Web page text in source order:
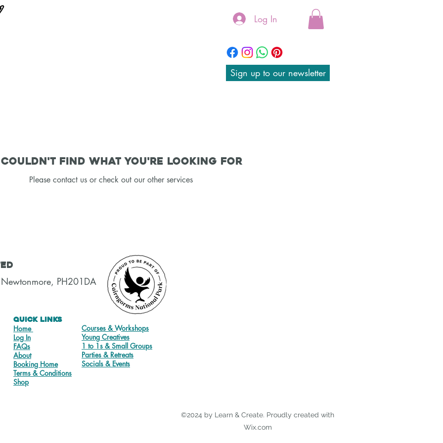
Log In
Sign up to our newsletter
couldn't find what you're looking for
Please contact us or check out our other services
PH201DA
Quick Links
Home
Log In
FAQs
About
Booking Home
Terms & Conditions
Shop
Courses & Workshops
Young Creatives
1 to 1s & Small Groups
Parties & Retreats
Socials & Events
©2024 by Learn & Create. Proudly created with
Wix.com